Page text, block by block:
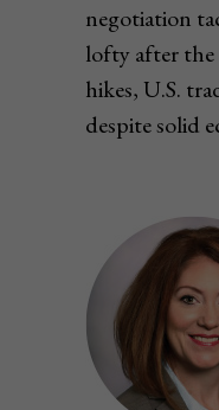
negotiation
lofty after the
hikes, U.S.
despite solid